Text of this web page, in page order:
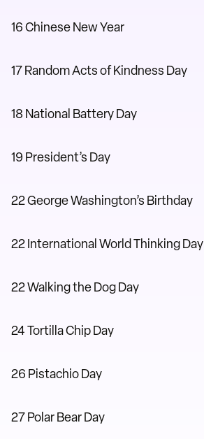
16 Chinese New Year
17 Random Acts of Kindness Day
18 National Battery Day
19 President’s Day
22 George Washington’s Birthday
22 International World Thinking Day
22 Walking the Dog Day
24 Tortilla Chip Day
26 Pistachio Day
27 Polar Bear Day